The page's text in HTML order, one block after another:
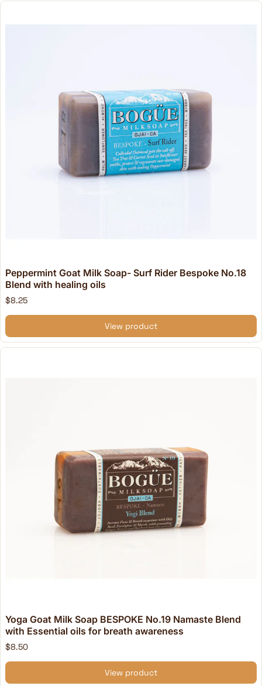
Peppermint Goat Milk Soap- Surf Rider Bespoke No.18
Blend with healing oils
$8.25
View product
Yoga Goat Milk Soap BESPOKE No.19 Namaste Blend
with Essential oils for breath awareness
$8.50
View product